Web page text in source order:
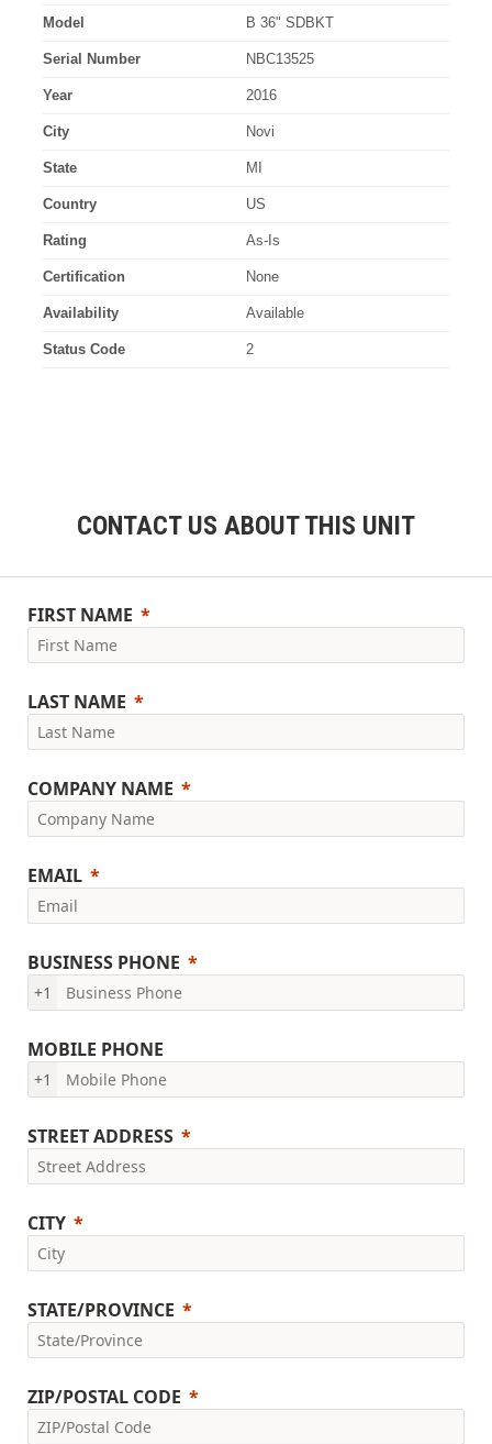
Model B 36" SDBKT
Serial Number NBC13525
Year 2016
City Novi
State MI
Country US
Rating As-Is
Certification None
Availability Available
Status Code 2
CONTACT US ABOUT THIS UNIT
FIRST NAME
LAST NAME
COMPANY NAME
EMAIL
BUSINESS PHONE
+1
MOBILE PHONE
+1
STREET ADDRESS
CITY
STATE/PROVINCE
ZIP/POSTAL CODE